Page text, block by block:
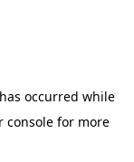
occurred while
consolefor more